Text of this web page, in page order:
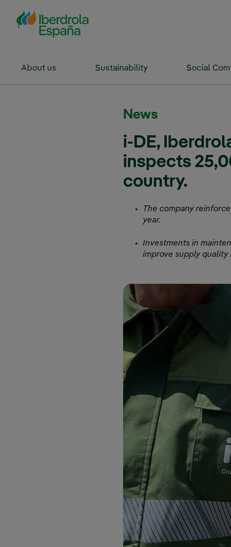
Skip to Main Content
About us Sustainability Social
News
i-DE,
inspects
country.
The company
year.
Investments in
improve supply quality